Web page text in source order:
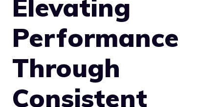
Elevating
Performance
Through
Consistent